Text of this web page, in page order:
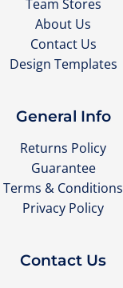
Team Stores
About Us
Contact Us
Design Templates
General Info
Returns Policy
Guarantee
Terms & Conditions
Privacy Policy
Contact Us